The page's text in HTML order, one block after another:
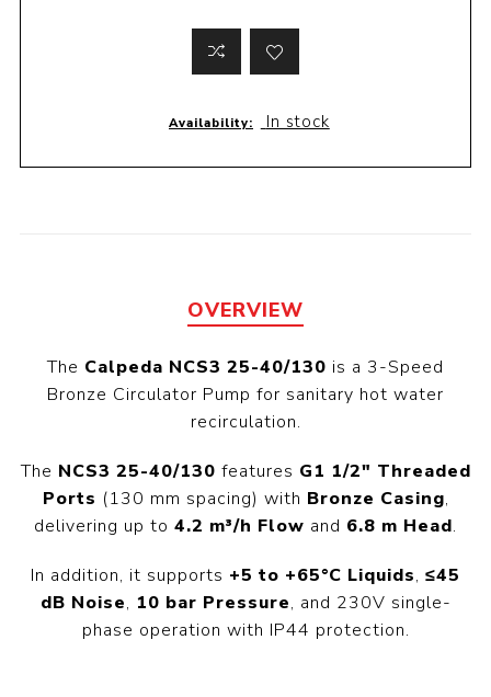
Availability: In stock
OVERVIEW
The Calpeda NCS3 25-40/130 is a 3-Speed
Bronze Circulator Pump for sanitary hot water
recirculation.
The NCS3 25-40/130 features G1 1/2" Threaded
Ports (130 mm spacing) with Bronze Casing,
delivering up to 4.2 m³/h Flow and 6.8 m Head.
In addition, it supports +5 to +65°C Liquids, ≤45
dB Noise, 10 bar Pressure, and 230V single-
phase operation with IP44 protection.